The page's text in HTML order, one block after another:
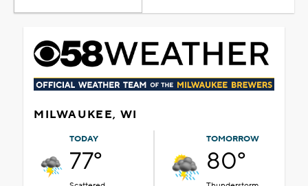
MILWAUKEE, WI
TODAY
77°
TOMORROW
80°